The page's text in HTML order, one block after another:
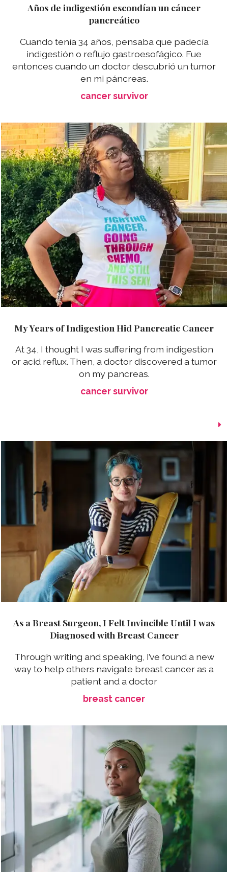
Años de indigestión escondían un cáncer
pancreático
Cuando tenía 34 años, pensaba que padecía
indigestión o reflujo gastroesofágico. Fue
entonces cuando un doctor descubrió un tumor
en mi páncreas.
cancer survivor
My Years of Indigestion Hid Pancreatic Cancer
At 34, I thought I was suffering from indigestion
or acid reflux. Then, a doctor discovered a tumor
on my pancreas.
cancer survivor
As a Breast Surgeon, I Felt Invincible Until I was
Diagnosed with Breast Cancer
Through writing and speaking, I’ve found a new
way to help others navigate breast cancer as a
patient and a doctor
breast cancer